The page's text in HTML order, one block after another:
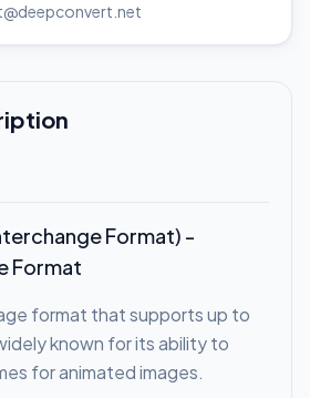
Format) -
Format
format that supports up to
known for its ability to
for animated images.